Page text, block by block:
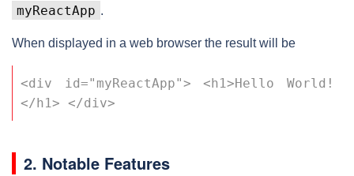
myReactApp .
When displayed in a web browser the result will be
<div id="myReactApp"> <h1>Hello World!
</h1> </div>
2. Notable Features